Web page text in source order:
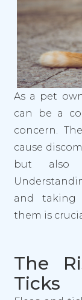
As a pet
can be a
concern.
cause
but also
and taking
them is
The
Ticks